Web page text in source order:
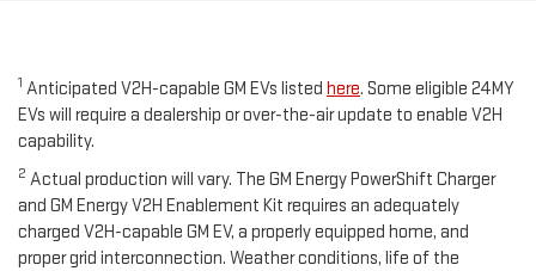
1 Anticipated V2H-capable GM EVs listed here. Some eligible 24MY
EVs will require a dealership or over-the-air update to enable V2H
capability.
2 Actual production will vary. The GM Energy PowerShift Charger
and GM Energy V2H Enablement Kit requires an adequately
charged V2H-capable GM EV, a properly equipped home, and
proper grid interconnection. Weather conditions, life of the